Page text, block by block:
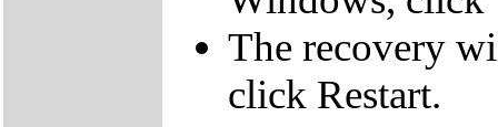
The recovery
click Restart.